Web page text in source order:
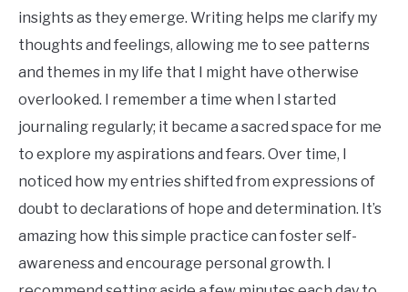
insights as they emerge. Writing helps me clarify my
thoughts and feelings, allowing me to see patterns
and themes in my life that I might have otherwise
overlooked. I remember a time when I started
journaling regularly; it became a sacred space for me
to explore my aspirations and fears. Over time, I
noticed how my entries shifted from expressions of
doubt to declarations of hope and determination. It’s
amazing how this simple practice can foster self-
awareness and encourage personal growth. I